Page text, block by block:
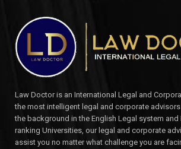
Law Doctor is an International Legal and
the most intelligent legal and corporate advisors
the background in the English Legal system
ranking Universities, our legal and corporate
assist you no matter what challenge you are